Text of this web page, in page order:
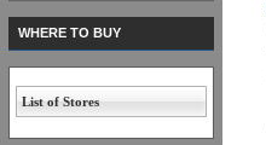
WHERE TO BUY
List of Stores